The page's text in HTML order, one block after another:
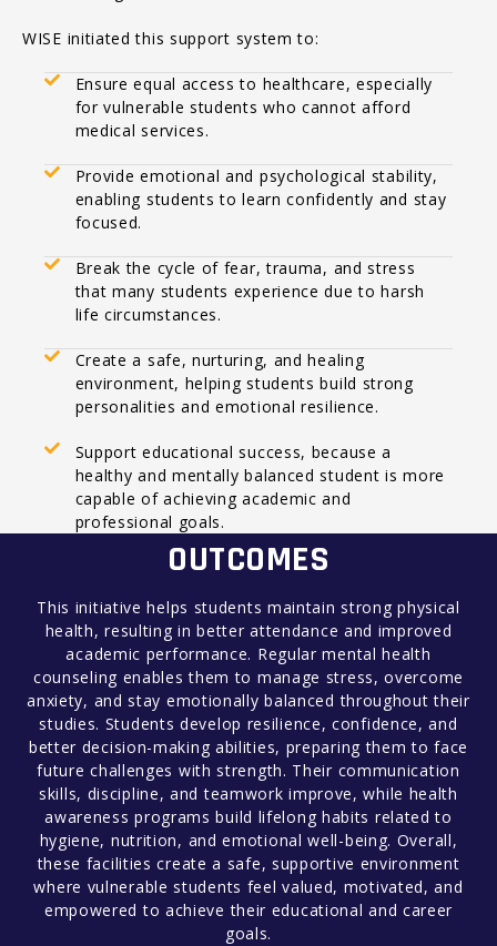
WISE initiated this support system to:
Ensure equal access to healthcare, especially
for vulnerable students who cannot afford
medical services.
Provide emotional and psychological stability,
enabling students to learn confidently and stay
focused.
Break the cycle of fear, trauma, and stress
that many students experience due to harsh
life circumstances.
Create a safe, nurturing, and healing
environment, helping students build strong
personalities and emotional resilience.
Support educational success, because a
healthy and mentally balanced student is more
capable of achieving academic and
professional goals.
OUTCOMES
This initiative helps students maintain strong physical
health, resulting in better attendance and improved
academic performance. Regular mental health
counseling enables them to manage stress, overcome
anxiety, and stay emotionally balanced throughout their
studies. Students develop resilience, confidence, and
better decision-making abilities, preparing them to face
future challenges with strength. Their communication
skills, discipline, and teamwork improve, while health
awareness programs build lifelong habits related to
hygiene, nutrition, and emotional well-being. Overall,
these facilities create a safe, supportive environment
where vulnerable students feel valued, motivated, and
empowered to achieve their educational and career
goals.